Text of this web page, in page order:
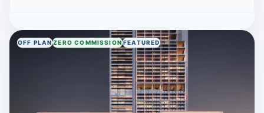
OFF PLANZERO COMMISSIONFEATURED